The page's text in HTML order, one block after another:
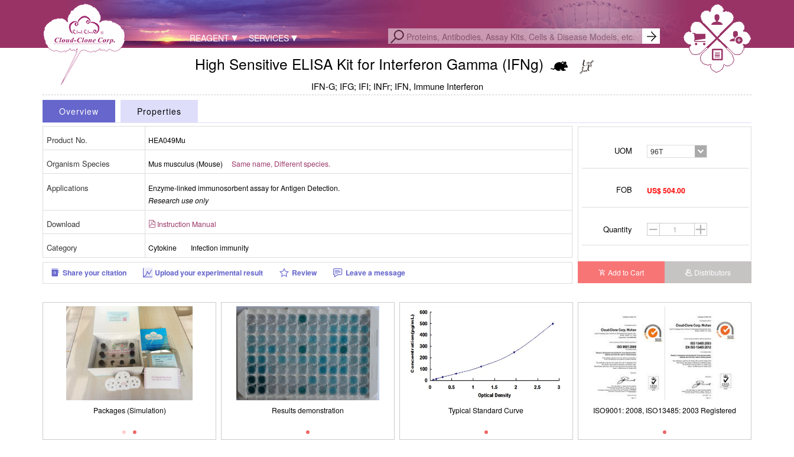
REAGENT SERVICES
High Sensitive ELISA Kit for Interferon Gamma (IFNg)
IFN-G; IFG; IFI; INFr; IFN, Immune Interferon
UOM 96T
FOB US$ 504.00
Quantity
Add to Cart Distributors
Overview Properties
Product No. HEA049Mu
Organism Species Mus musculus (Mouse) Same name, Different species.
Applications
Enzyme-linked immunosorbent assay for Antigen Detection.
Research use only
Download Instruction Manual
Category Cytokine Infection immunity
Share your citation Upload your experimental result Review Leave a message
Packages (Simulation) Packages (Simulation)
Results demonstration Results demonstration Results demonstration
Typical Standard Curve Typical Standard Curve Typical Standard Curve
ISO9001: 2008, ISO13485: 2003 Registered ISO9001: 2008, ISO13485: 2003 Registered